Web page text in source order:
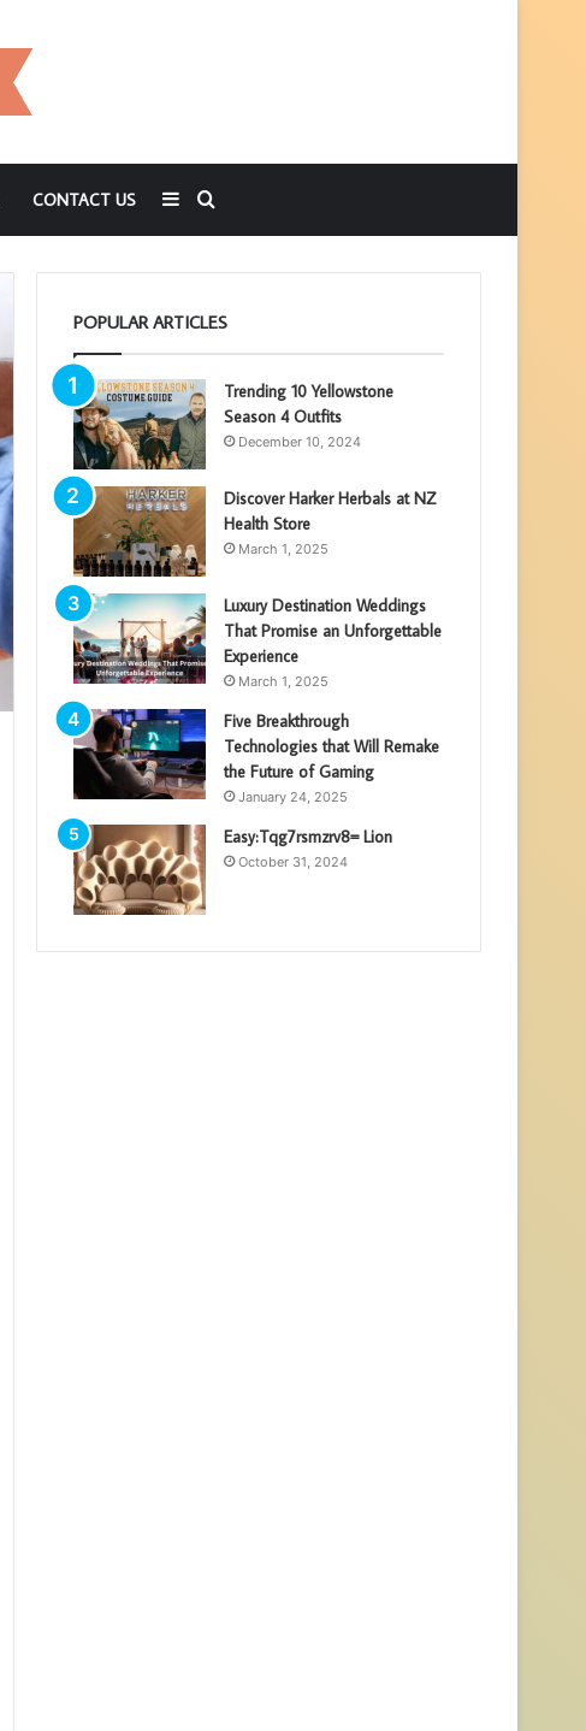
CONTACT US
for
Sidebar
POPULAR ARTICLES
Trending 10 Yellowstone
Season 4 Outfits
December 10, 2024
Discover Harker Herbals at NZ
Health Store
March 1, 2025
Luxury Destination Weddings
That Promise an Unforgettable
Experience
March 1, 2025
Five Breakthrough
Technologies that Will Remake
the Future of Gaming
January 24, 2025
Easy:Tqg7rsmzrv8= Lion
October 31, 2024